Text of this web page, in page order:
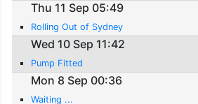
Thu 11 Sep 05:49
Rolling Out of Sydney
Wed 10 Sep 11:42
Pump Fitted
Mon 8 Sep 00:36
Waiting ...